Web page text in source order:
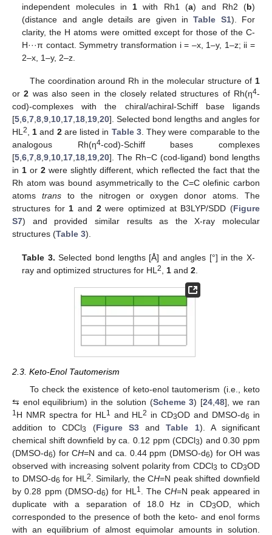
independent molecules in1 with Rh1 (a) and Rh2 (b)
(distance and angle details are given inTable S1). For
clarity, the H atoms were omitted except for those of the C-
H···π contact. Symmetry transformation i = –x, 1–y, 1–z; ii =
2–x, 1–y, 2–z.
The coordination around Rh in the molecular structure of 1
or2 was also seen in the closely related structures of Rh(η4-
cod)-complexes with the chiral/achiral-Schiff base ligands
[5,6,7,8,9,10,17,18,19,20]. Selected bond lengths and angles for
HL2,1 and 2are listed in Table 3. They were comparable to the
analogous Rh(η4-cod)-Schiff bases complexes
[5,6,7,8,9,10,17,18,19,20]. The Rh−C (cod-ligand) bond lengths
in 1 or 2 were slightly different, which reflected the fact that the
Rh atom was bound asymmetrically to the C=C olefinic carbon
atoms transto the nitrogen or oxygen donor atoms. The
structures for1 and 2were optimized at B3LYP/SDD (Figure
S7) and provided similar results as the X-ray molecular
structures (Table 3).
Table 3. Selected bond lengths [Å] and angles [°] in the X-
ray and optimized structures for HL2 1 and2
2.3. Keto-Enol Tautomerism
To check the existence of keto-enol tautomerism (i.e., keto
⇆ enol equilibrium) in the solution (Scheme 3) [24, 48], we ran
1 H NMR spectra for HL 1 and HL2 in CD3OD and DMSO-d6 in
addition to CDCl3 (Figure S3andTable 1). A significant
chemical shift downfield by ca. 0.12 ppm (CDCl3) and 0.30 ppm
(DMSO-d6) for CH=N and ca. 0.44 ppm (DMSO-d6) for OH was
observed with increasing solvent polarity from CDCl3 to CD3OD
to DMSO-d6 for HL 2 . Similarly, the CH=N peak shifted downfield
by 0.28 ppm (DMSO-d6) for HL 1 . The CH=N peak appeared in
duplicate with a separation of 18.0 Hz in CD3OD, which
corresponded to the presence of both the keto- and enol forms
with an equilibrium of almost equimolar amounts in solution.